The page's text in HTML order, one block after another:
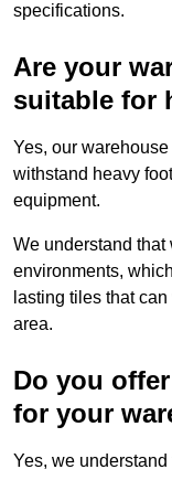
specifications.
Are your
suitable for
Yes, our
withstand heavy
equipment.
We understand that
environments,
lasting tiles that
area.
Do you
for your
Yes, we